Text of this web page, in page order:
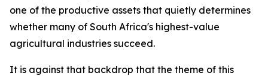
one of the productive assets that quietly determines
whether many of South Africa's highest-value
agricultural industries succeed.
It is against that backdrop that the theme of this